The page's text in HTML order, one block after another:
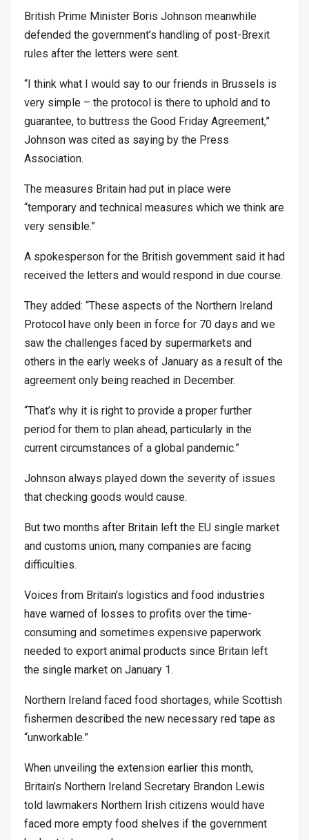
British Prime Minister Boris Johnson meanwhile
defended the government’s handling of post-Brexit
rules after the letters were sent.
“I think what I would say to our friends in Brussels is
very simple – the protocol is there to uphold and to
guarantee, to buttress the Good Friday Agreement,”
Johnson was cited as saying by the Press
Association.
The measures Britain had put in place were
“temporary and technical measures which we think are
very sensible.”
A spokesperson for the British government said it had
received the letters and would respond in due course.
They added: “These aspects of the Northern Ireland
Protocol have only been in force for 70 days and we
saw the challenges faced by supermarkets and
others in the early weeks of January as a result of the
agreement only being reached in December.
“That’s why it is right to provide a proper further
period for them to plan ahead, particularly in the
current circumstances of a global pandemic.”
Johnson always played down the severity of issues
that checking goods would cause.
But two months after Britain left the EU single market
and customs union, many companies are facing
difficulties.
Voices from Britain’s logistics and food industries
have warned of losses to profits over the time-
consuming and sometimes expensive paperwork
needed to export animal products since Britain left
the single market on January 1.
Northern Ireland faced food shortages, while Scottish
fishermen described the new necessary red tape as
“unworkable.”
When unveiling the extension earlier this month,
Britain’s Northern Ireland Secretary Brandon Lewis
told lawmakers Northern Irish citizens would have
faced more empty food shelves if the government